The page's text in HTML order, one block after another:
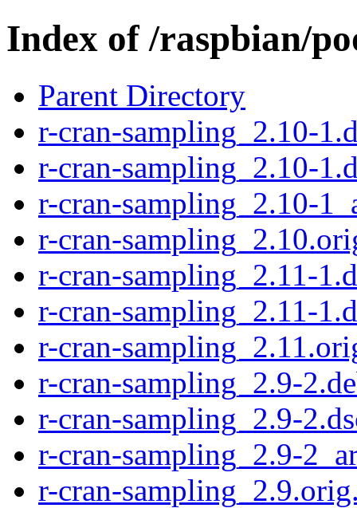
Index of /raspbian/
Parent Directory
r-cran-sampling_2.10-
r-cran-sampling_2.10-
r-cran-sampling_2.10-
r-cran-
r-cran-sampling_2.11-
r-cran-sampling_2.11-
r-cran-
r-cran-sampling_2.9-
r-cran-sampling_2.9-
r-cran-sampling_2.9-
r-cran-